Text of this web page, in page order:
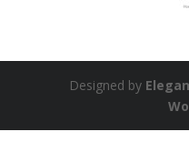
Designed by